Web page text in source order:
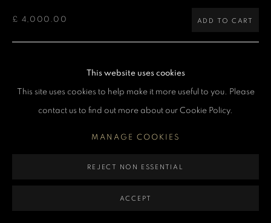
This website uses cookies
This site uses cookies to help make it more useful to you. Please
contact us to find out more about our Cookie Policy.
MANAGE COOKIES
REJECT NON ESSENTIAL
ACCEPT
£ 4,000.00 ADD TO CART